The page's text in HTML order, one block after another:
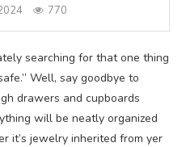
770
searching for that one thing
Well, say goodbye to
drawers and cupboards
will be neatly organized
it’s jewelry inherited from yer